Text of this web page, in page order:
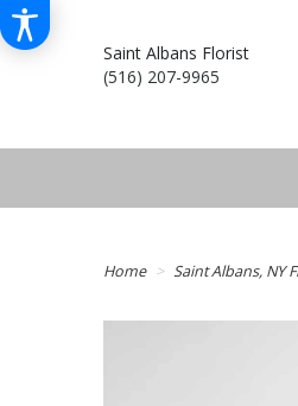
Saint Albans Florist
(516) 207-9965
Home Saint Albans, NY